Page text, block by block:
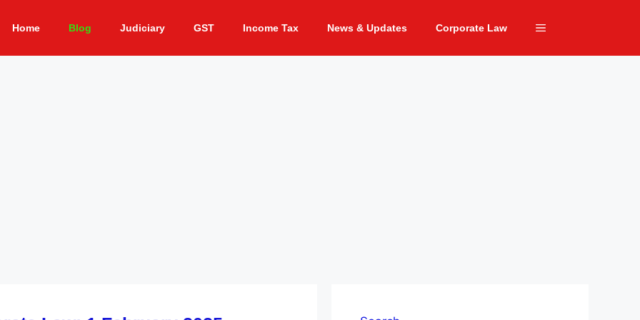
Home Blog Judiciary GST Income Tax News & Updates Corporate Law